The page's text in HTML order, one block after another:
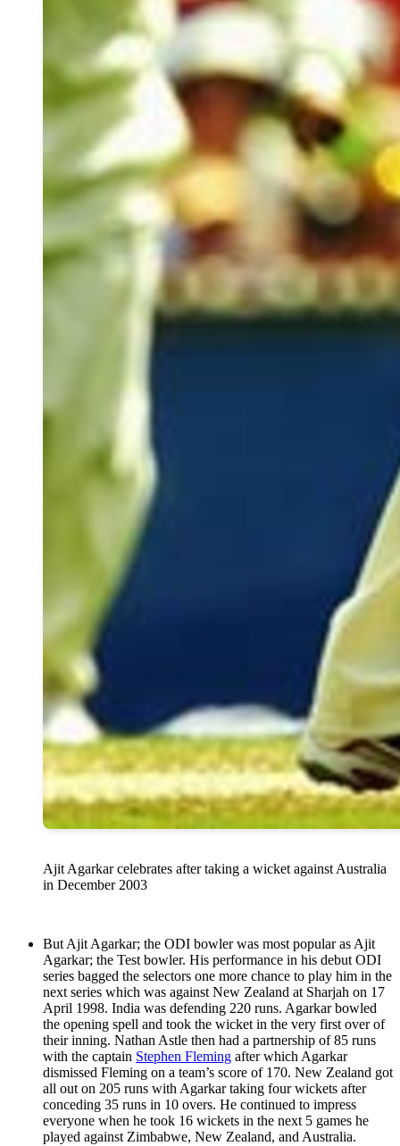
Ajit Agarkar celebrates after taking a wicket against Australia
in December 2003
But Ajit Agarkar; the ODI bowler was most popular as Ajit
Agarkar; the Test bowler. His performance in his debut ODI
series bagged the selectors one more chance to play him in the
next series which was against New Zealand at Sharjah on 17
April 1998. India was defending 220 runs. Agarkar bowled
the opening spell and took the wicket in the very first over of
their inning. Nathan Astle then had a partnership of 85 runs
with the captain Stephen Fleming after which Agarkar
dismissed Fleming on a team’s score of 170. New Zealand got
all out on 205 runs with Agarkar taking four wickets after
conceding 35 runs in 10 overs. He continued to impress
everyone when he took 16 wickets in the next 5 games he
played against Zimbabwe, New Zealand, and Australia.